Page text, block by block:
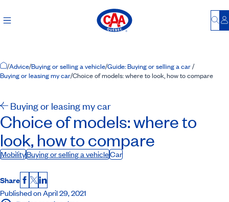
Home Page
/Advice/Buying or selling a vehicle/Guide: Buying or selling a car/
Buying or leasing my car/Choice of models: where to look, how to compare
Buying or leasing my car
Choice of models: where to
look, how to compare
MobilityBuying or selling a vehicleCar
Share Facebook
X LinkedIn
Published on April 29, 2021